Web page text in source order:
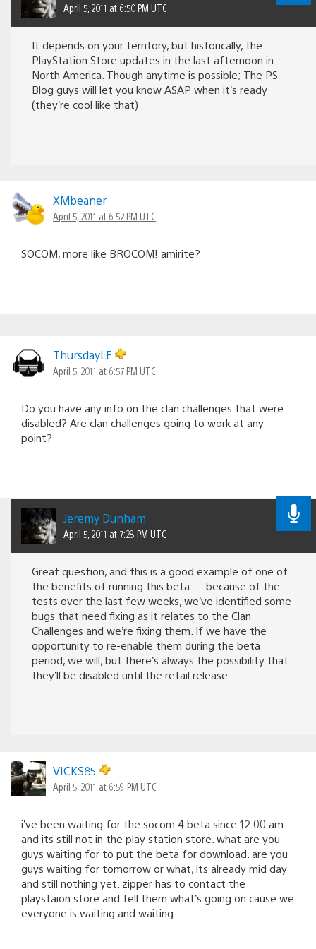
April 5, 2011 at 6:50 PM UTC
It depends on your territory, but historically, the
PlayStation Store updates in the last afternoon in
North America. Though anytime is possible; The PS
Blog guys will let you know ASAP when it’s ready
(they’re cool like that)
XMbeaner
April 5, 2011 at 6:52 PM UTC
SOCOM, more like BROCOM! amirite?
ThursdayLE
April 5, 2011 at 6:57 PM UTC
Do you have any info on the clan challenges that were
disabled? Are clan challenges going to work at any
point?
Jeremy Dunham
April 5, 2011 at 7:28 PM UTC
Great question, and this is a good example of one of
the benefits of running this beta — because of the
tests over the last few weeks, we’ve identified some
bugs that need fixing as it relates to the Clan
Challenges and we’re fixing them. If we have the
opportunity to re-enable them during the beta
period, we will, but there’s always the possibility that
they’ll be disabled until the retail release.
VICKS85
April 5, 2011 at 6:59 PM UTC
i’ve been waiting for the socom 4 beta since 12:00 am
and its still not in the play station store. what are you
guys waiting for to put the beta for download. are you
guys waiting for tomorrow or what, its already mid day
and still nothing yet. zipper has to contact the
playstaion store and tell them what’s going on cause we
everyone is waiting and waiting.